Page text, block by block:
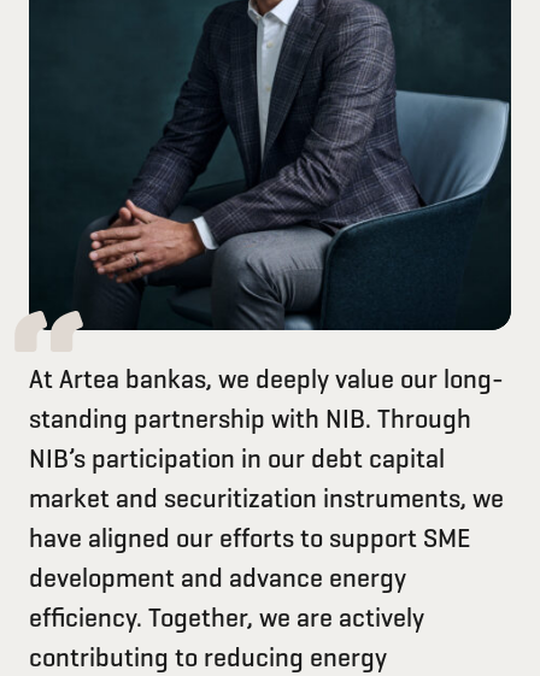
At Artea bankas, we deeply value our long-
standing partnership with NIB. Through
NIB’s participation in our debt capital
market and securitization instruments, we
have aligned our efforts to support SME
development and advance energy
efficiency. Together, we are actively
contributing to reducing energy